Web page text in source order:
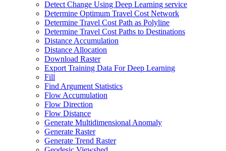
Detect Change Using Deep Learning service
Determine Optimum Travel Cost Network
Determine Travel Cost Path as Polyline
Determine Travel Cost Paths to Destinations
Distance Accumulation
Distance Allocation
Download Raster
Export Training Data For Deep Learning
Fill
Find Argument Statistics
Flow Accumulation
Flow Direction
Flow Distance
Generate Multidimensional Anomaly
Generate Raster
Generate Trend Raster